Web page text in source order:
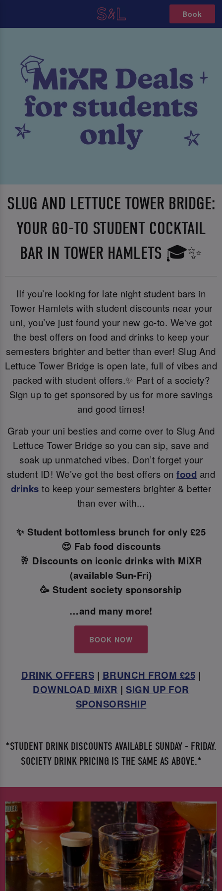
Book
SLUG AND LETTUCE TOWER BRIDGE:
YOUR GO-TO STUDENT COCKTAIL
BAR IN TOWER HAMLETS 🎓✨
IIf you’re looking for late night student bars in
Tower Hamlets with student discounts near your
uni, you’ve just found your new go-to. We've got
the best offers on food and drinks to keep your
semesters brighter and better than ever! Slug And
Lettuce Tower Bridge is open late, full of vibes and
packed with student offers.✨ Part of a society?
Sign up to get sponsored by us for more savings
and good times!
Grab your uni besties and come over to Slug And
Lettuce Tower Bridge so you can sip, save and
soak up unmatched vibes. Don’t forget your
student ID! We’ve got the best offers onfood and
drinks to keep your semesters brighter & better
than ever with...
✨ Student bottomless brunch for only £25
😍 Fab food discounts
🥂 Discounts on iconic drinks with MiXR
(available Sun-Fri)
🥳 Student society sponsorship
…and many more!
BOOK NOW
DRINK OFFERS | BRUNCH FROM £25 |
DOWNLOAD MiXR | SIGN UP FOR
SPONSORSHIP
*STUDENT DRINK DISCOUNTS AVAILABLE SUNDAY - FRIDAY.
SOCIETY DRINK PRICING IS THE SAME AS ABOVE.*